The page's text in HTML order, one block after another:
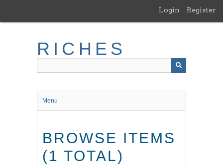
main
Login Register
RICHES
Menu
BROWSE ITEMS
(1 TOTAL)